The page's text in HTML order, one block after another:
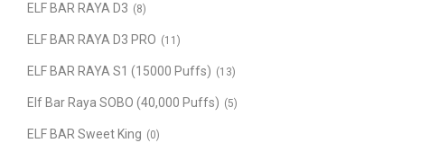
ELF BAR RAYA D3 (8)
ELF BAR RAYA D3 PRO (11)
ELF BAR RAYA S1 (15000 Puffs) (13)
Elf Bar Raya SOBO (40,000 Puffs) (5)
ELF BAR Sweet King (0)